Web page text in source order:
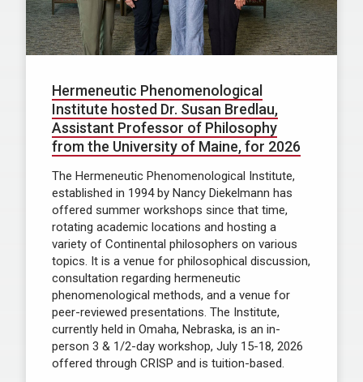
Hermeneutic Phenomenological
Institute hosted Dr. Susan Bredlau,
Assistant Professor of Philosophy
from the University of Maine, for 2026
The Hermeneutic Phenomenological Institute,
established in 1994 by Nancy Diekelmann has
offered summer workshops since that time,
rotating academic locations and hosting a
variety of Continental philosophers on various
topics. It is a venue for philosophical discussion,
consultation regarding hermeneutic
phenomenological methods, and a venue for
peer-reviewed presentations. The Institute,
currently held in Omaha, Nebraska, is an in-
person 3 & 1/2-day workshop, July 15-18, 2026
offered through CRISP and is tuition-based.